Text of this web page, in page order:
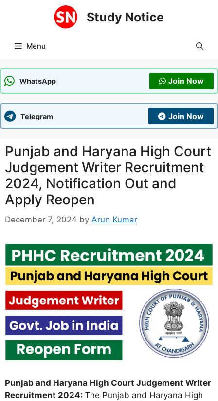
Study Notice
Menu
WhatsApp Join Now
Telegram Join Now
Punjab and Haryana High Court
Judgement Writer Recruitment
2024, Notification Out and
Apply Reopen
December 7, 2024 by Arun Kumar
Punjab and Haryana High Court Judgement Writer
Recruitment 2024: The Punjab and Haryana High